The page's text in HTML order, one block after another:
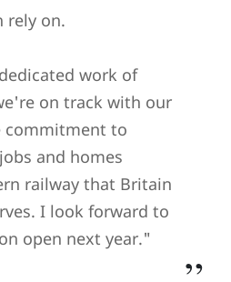
rely on.
work of
on track with our
commitment to
and homes
railway that Britain
I look forward to
open next year."